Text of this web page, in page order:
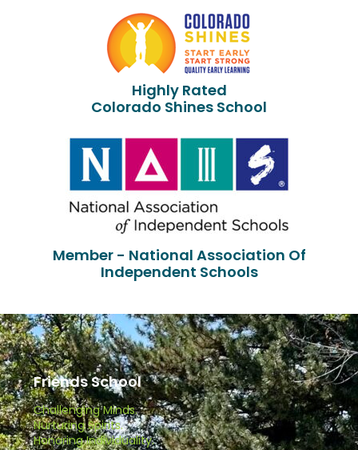
Highly Rated
Colorado Shines School
Member - National Association Of
Independent Schools
Friends School
Challenging Minds.
Nurturing Spirits.
Honoring Individuality.